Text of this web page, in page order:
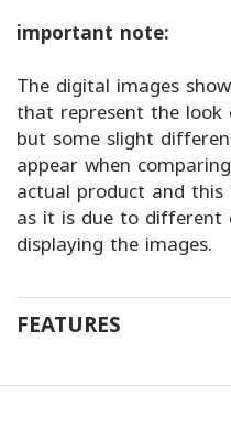
important note:
The digital images
that represent the
but some slight
appear when
actual product and
as it is due to
displaying the images.
FEATURES